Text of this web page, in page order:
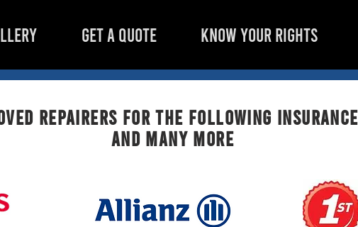
GET A QUOTE KNOW YOUR RIGHTS
repairers for the following insurance
AND MANY MORE